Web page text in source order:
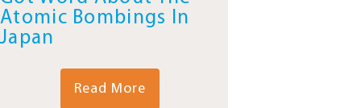
Atomic Bombings In
Japan
Read More